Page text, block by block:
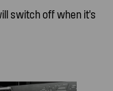
switch off when it's